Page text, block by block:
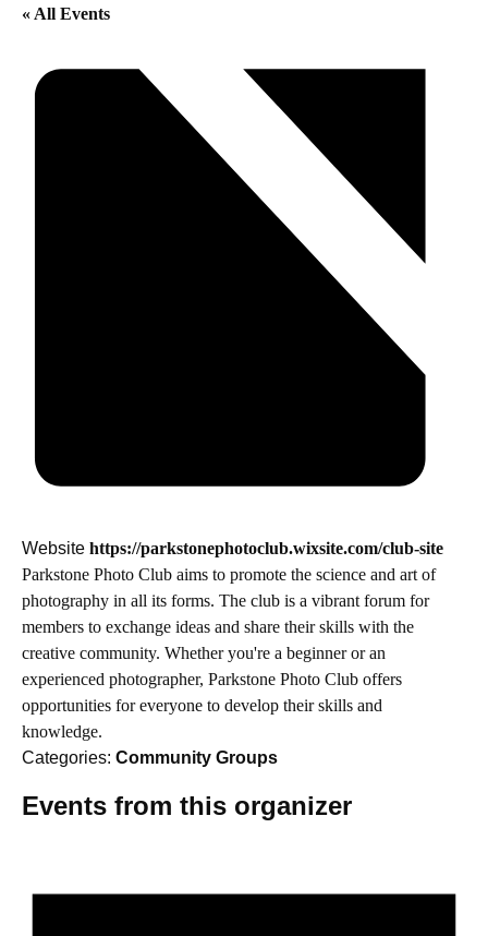
« All Events
Website https://parkstonephotoclub.wixsite.com/club-site
Parkstone Photo Club aims to promote the science and art of
photography in all its forms. The club is a vibrant forum for
members to exchange ideas and share their skills with the
creative community. Whether you're a beginner or an
experienced photographer, Parkstone Photo Club offers
opportunities for everyone to develop their skills and
knowledge.
Categories: Community Groups
Events from this organizer